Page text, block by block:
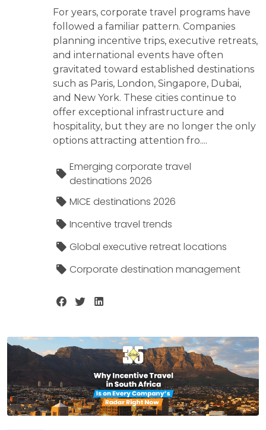
For years, corporate travel programs have
followed a familiar pattern. Companies
planning incentive trips, executive retreats,
and international events have often
gravitated toward established destinations
such as Paris, London, Singapore, Dubai,
and New York. These cities continue to
offer exceptional infrastructure and
hospitality, but they are no longer the only
options attracting attention fro....
Emerging corporate travel
destinations 2026
MICE destinations 2026
Incentive travel trends
Global executive retreat locations
Corporate destination management